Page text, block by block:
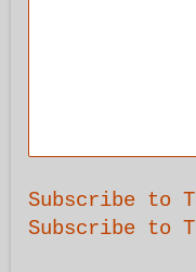
Subscribe to
Subscribe to